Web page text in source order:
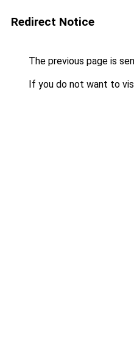
Redirect Notice
The previous page is
If you do not want to